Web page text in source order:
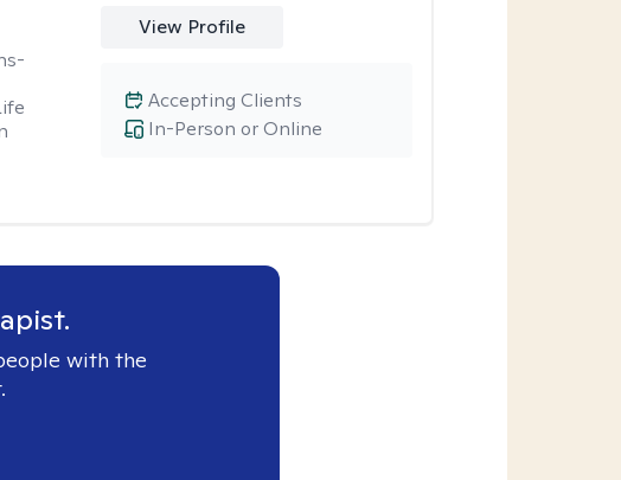
View Profile
In-Person or Online
Accepting Clients
with the